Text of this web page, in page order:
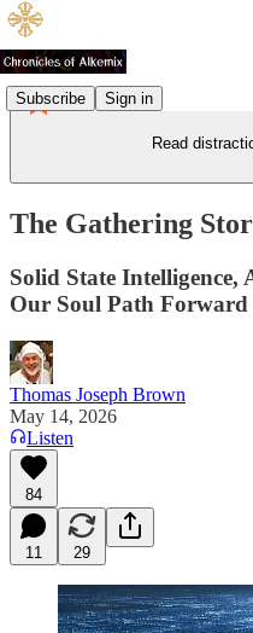
Subscribe Sign in
Read
The Gathering
Solid State Intelligence,
Our Soul Path Forward
Thomas Joseph Brown
May 14, 2026
Listen
84
11 29